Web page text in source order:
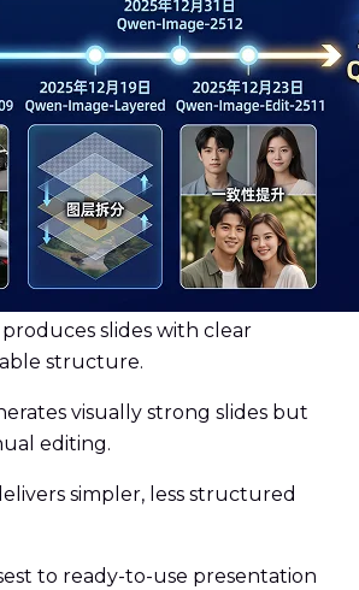
slides with clear
structure.
visually strong slides but
editing.
simpler, less structured
to ready-to-use presentation